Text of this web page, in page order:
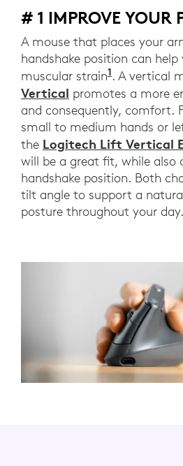
# 1 IMPROVE YOUR
A mouse that places your
handshake position can help
muscular strain1MX
. A vertical
Vertical promotes a more
and consequently, comfort.
small to medium hands or
the Logitech Lift Vertical
will be a great fit, while also
handshake position. Both
tilt angle to support a
posture throughout your day.